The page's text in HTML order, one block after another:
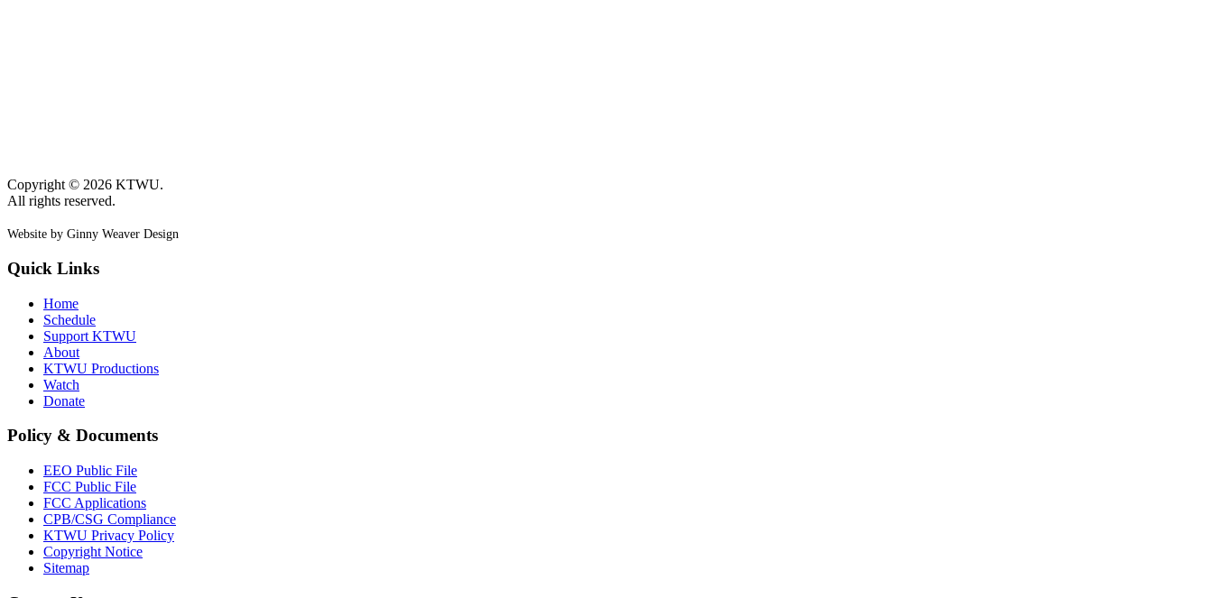
Copyright © 2026 KTWU.
All rights reserved.
Website by Ginny Weaver Design
Quick Links
Home
Schedule
Support KTWU
About
KTWU Productions
Watch
Donate
Policy & Documents
EEO Public File
FCC Public File
FCC Applications
CPB/CSG Compliance
KTWU Privacy Policy
Copyright Notice
Sitemap